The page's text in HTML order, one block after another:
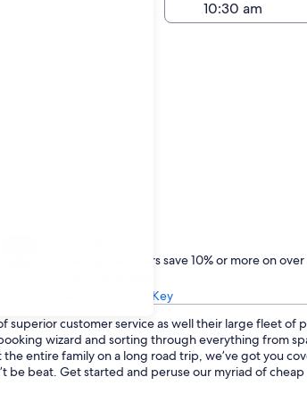
One Key members save 10% or more on over
Learn about One Key
superior customer service as well their large fleet
wizard and sorting through everything from
entire family on a long road trip, we’ve got you
be beat. Get started and peruse our myriad of